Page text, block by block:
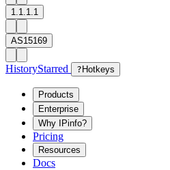
1.1.1.1
AS15169
HistoryStarred ? Hotkeys
Products
Enterprise
Why IPinfo?
Pricing
Resources
Docs